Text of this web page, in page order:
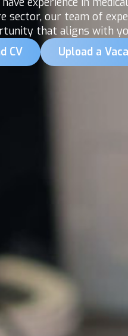
sector, our team of
that aligns with
CV
Upload a